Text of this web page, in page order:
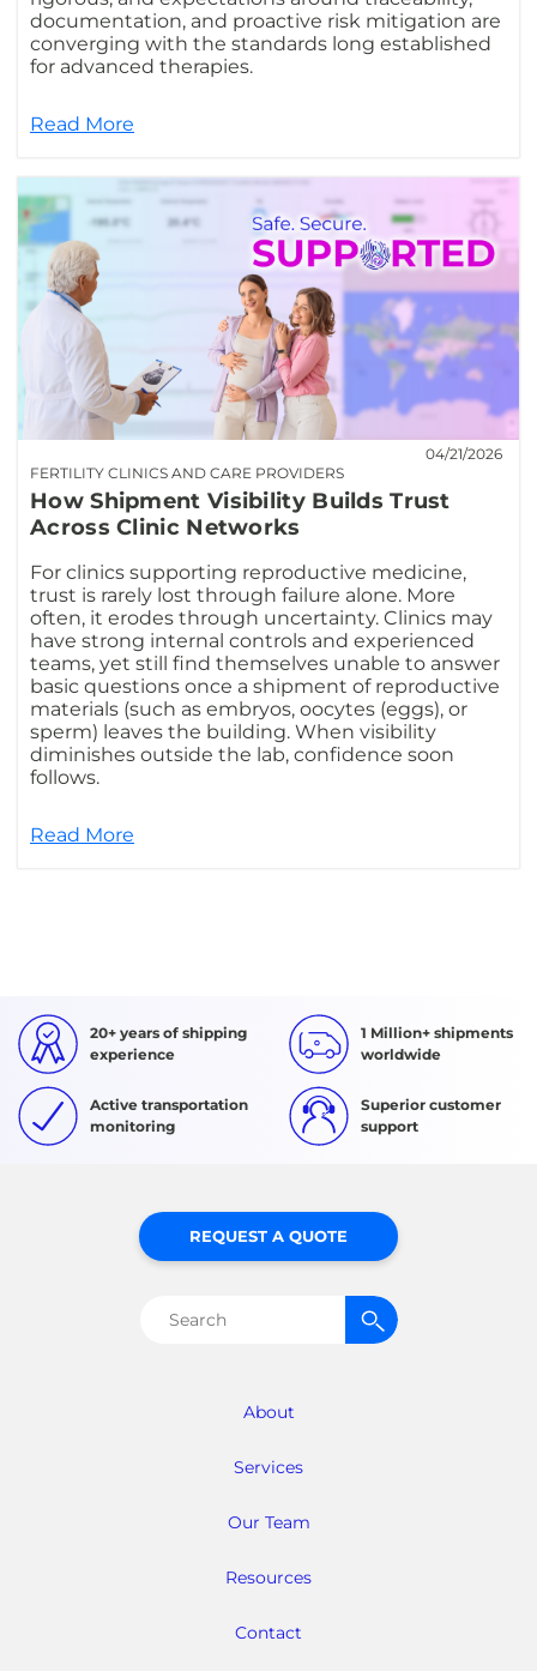
documentation, and proactive risk mitigation are
converging with the standards long established
for advanced therapies.
Read More
FERTILITY CLINICS AND CARE PROVIDERS
04/21/2026
How Shipment Visibility Builds Trust
Across Clinic Networks
For clinics supporting reproductive medicine,
trust is rarely lost through failure alone. More
often, it erodes through uncertainty. Clinics may
have strong internal controls and experienced
teams, yet still find themselves unable to answer
basic questions once a shipment of reproductive
materials (such as embryos, oocytes (eggs), or
sperm) leaves the building. When visibility
diminishes outside the lab, confidence soon
follows.
Read More
20+ years of shipping
experience
1 Million+ shipments
worldwide
Active transportation
monitoring
Superior customer
support
About
Services
Our Team
Resources
Contact
REQUEST A QUOTE
Search